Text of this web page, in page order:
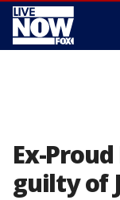
Ex-
guilty of